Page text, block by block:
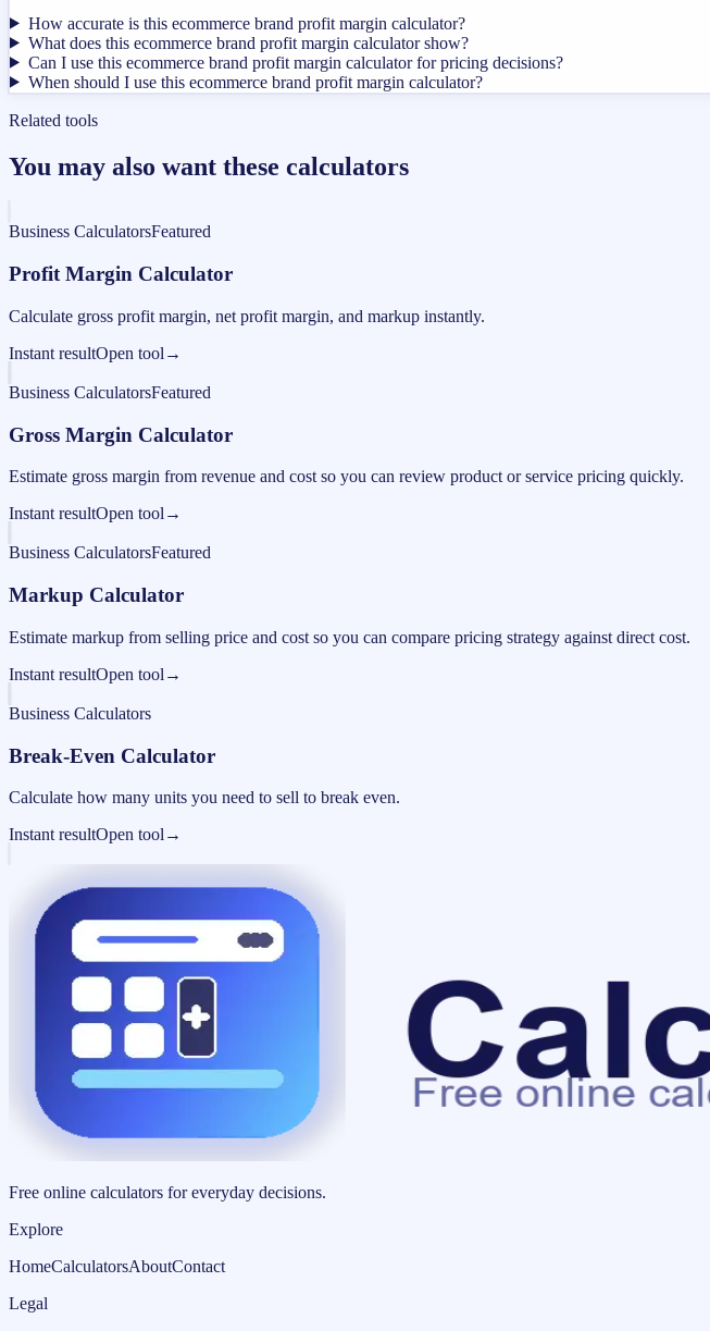
How accurate is this ecommerce brand profit margin calculator?
What does this ecommerce brand profit margin calculator show?
Can I use this ecommerce brand profit margin calculator for pricing decisions?
When should I use this ecommerce brand profit margin calculator?
Related tools
You may also want these calculators
Business CalculatorsFeatured
Profit Margin Calculator
Calculate gross profit margin, net profit margin, and markup instantly.
Instant resultOpen tool →
Business CalculatorsFeatured
Gross Margin Calculator
Estimate gross margin from revenue and cost so you can review product or service pricing quickly.
Instant resultOpen tool →
Business CalculatorsFeatured
Markup Calculator
Estimate markup from selling price and cost so you can compare pricing strategy against direct cost.
Instant resultOpen tool →
Business Calculators
Break-Even Calculator
Calculate how many units you need to sell to break even.
Instant resultOpen tool →
Free online calculators for everyday decisions.
Explore
HomeCalculatorsAboutContact
Legal